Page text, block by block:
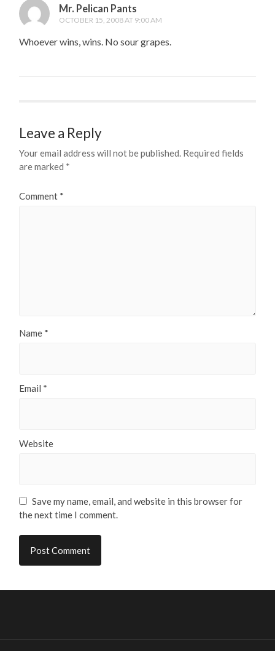
Mr. Pelican Pants
OCTOBER 15, 2008 AT 9:00 AM
Whoever wins, wins. No sour grapes.
Leave a Reply
Your email address will not be published. Required fields
are marked *
Comment *
Name *
Email *
Website
Save my name, email, and website in this browser for
the next time I comment.